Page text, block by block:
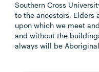
Southern Cross
to the ancestors, Elders
upon which we meet
and without the
always will be